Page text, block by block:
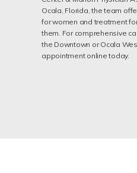
ABOUT
PROVIDERS
Ocala, Florida, the team
for women and treatment
them. For comprehensive
the Downtown or Ocala
appointment online today.